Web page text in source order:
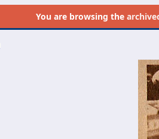
You are browsing the